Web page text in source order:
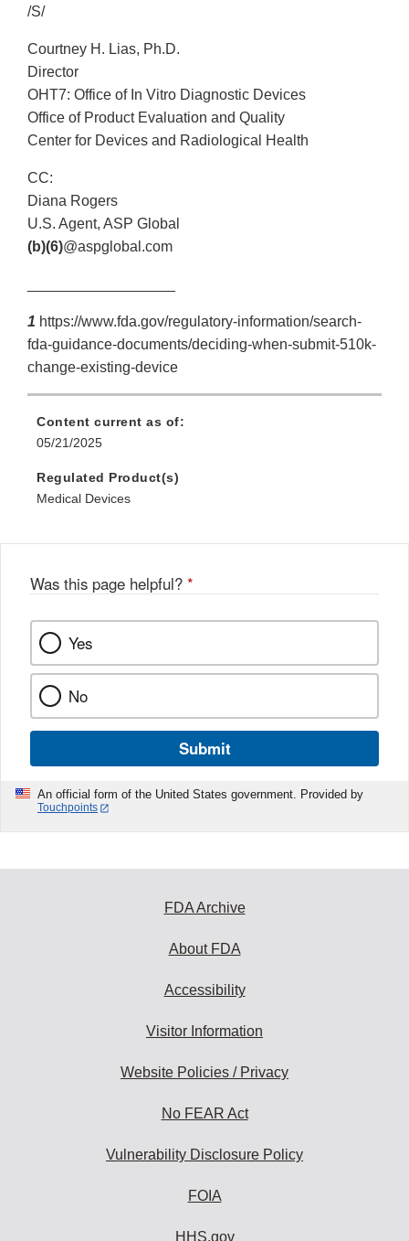
/S/
Courtney H. Lias, Ph.D.
Director
OHT7: Office of In Vitro Diagnostic Devices
Office of Product Evaluation and Quality
Center for Devices and Radiological Health
CC:
Diana Rogers
U.S. Agent, ASP Global
(b)(6)@aspglobal.com
1 https://www.fda.gov/regulatory-information/search-
fda-guidance-documents/deciding-when-submit-510k-
change-existing-device
Content current as of:
05/21/2025
Regulated Product(s)
Medical Devices
Was this page helpful? *
Yes
No
Submit
An official form of the United States government. Provided by
Touchpoints
FDA Archive
About FDA
Accessibility
Visitor Information
Website Policies / Privacy
No FEAR Act
Vulnerability Disclosure Policy
FOIA
HHS.gov